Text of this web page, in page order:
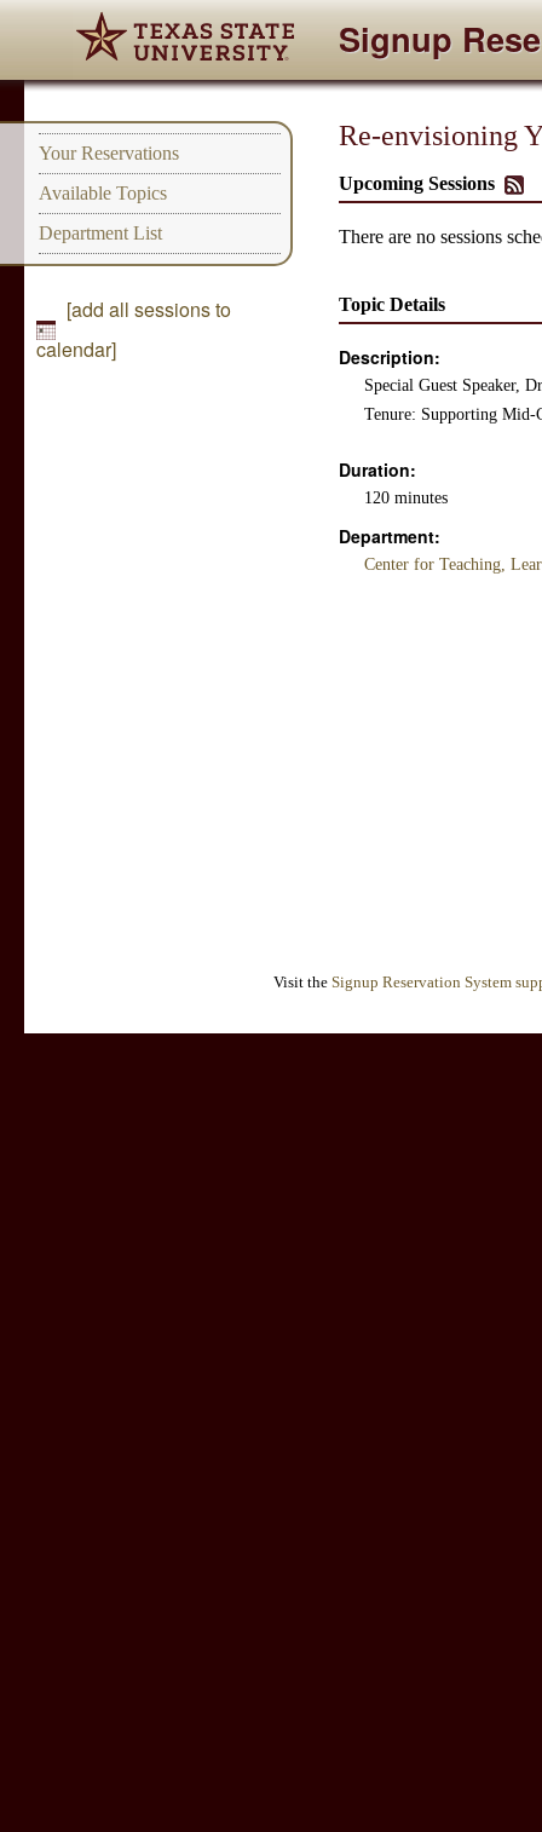
Signup
Your Reservations
Available Topics
Department List
[add all sessions to
calendar]
Re-envisioning
Upcoming Sessions
There are no sessions
Topic Details
Description:
Special Guest Speaker,
Tenure: Supporting Mid-
Duration:
120 minutes
Department:
Center for Teaching,
Visit the Signup Reservation System